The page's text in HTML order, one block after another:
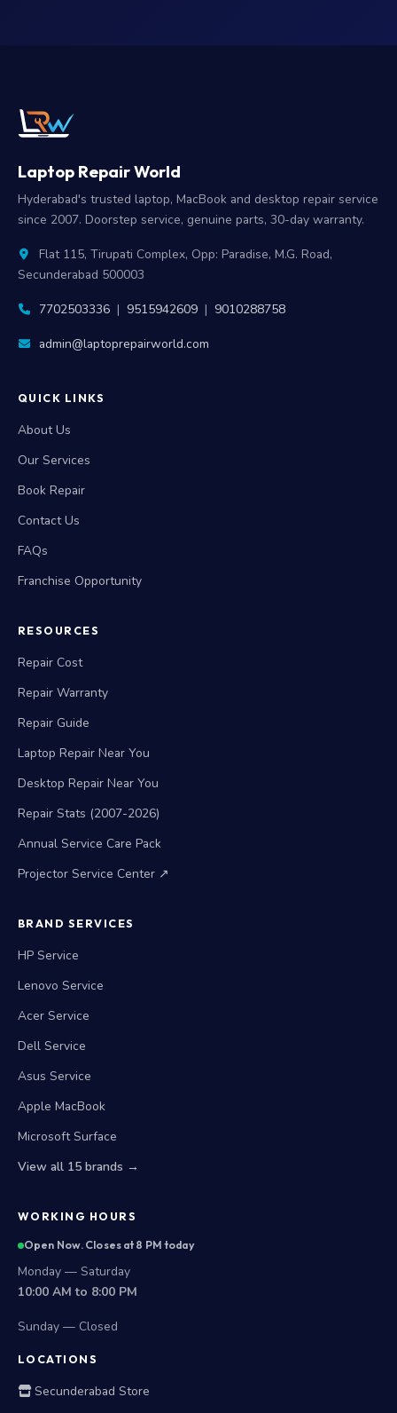
Laptop Repair World
Hyderabad's trusted laptop, MacBook and desktop repair service
since 2007. Doorstep service, genuine parts, 30-day warranty.
Flat 115, Tirupati Complex, Opp: Paradise, M.G. Road,
Secunderabad 500003
7702503336 | 9515942609 | 9010288758
admin@laptoprepairworld.com
QUICK LINKS
About Us
Our Services
Book Repair
Contact Us
FAQs
Franchise Opportunity
RESOURCES
Repair Cost
Repair Warranty
Repair Guide
Laptop Repair Near You
Desktop Repair Near You
Repair Stats (2007-2026)
Annual Service Care Pack
Projector Service Center ↗
BRAND SERVICES
HP Service
Lenovo Service
Acer Service
Dell Service
Asus Service
Apple MacBook
Microsoft Surface
View all 15 brands →
WORKING HOURS
Open Now. Closes at 8 PM today
Monday — Saturday
10:00 AM to 8:00 PM
Sunday — Closed
LOCATIONS
Secunderabad Store